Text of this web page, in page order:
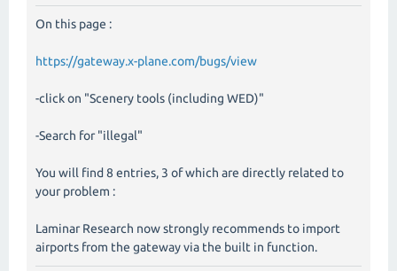
On this page :
https://gateway.x-plane.com/bugs/view
-click on "Scenery tools (including WED)"
-Search for "illegal"
You will find 8 entries, 3 of which are directly related to
your problem :
Laminar Research now strongly recommends to import
airports from the gateway via the built in function.